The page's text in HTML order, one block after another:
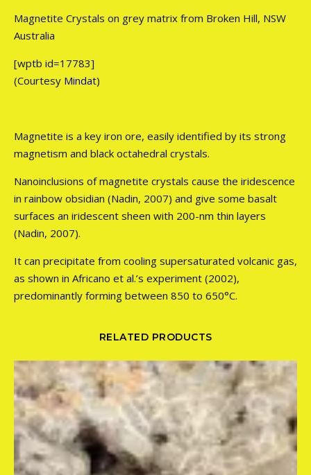
Magnetite Crystals on grey matrix from Broken Hill, NSW
Australia
[wptb id=17783]
(Courtesy Mindat)
Magnetite is a key iron ore, easily identified by its strong
magnetism and black octahedral crystals.
Nanoinclusions of magnetite crystals cause the iridescence
in rainbow obsidian (Nadin, 2007) and give some basalt
surfaces an iridescent sheen with 200-nm thin layers
(Nadin, 2007).
It can precipitate from cooling supersaturated volcanic gas,
as shown in Africano et al.’s experiment (2002),
predominantly forming between 850 to 650°C.
RELATED PRODUCTS